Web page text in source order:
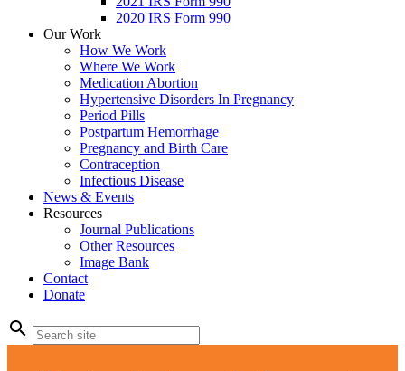
2020 IRS Form 990
Our Work
How We Work
Where We Work
Medication Abortion
Hypertensive Disorders In Pregnancy
Period Pills
Postpartum Hemorrhage
Pregnancy and Birth Care
Contraception
Infectious Disease
News & Events
Resources
Journal Publications
Other Resources
Image Bank
Contact
Donate
search